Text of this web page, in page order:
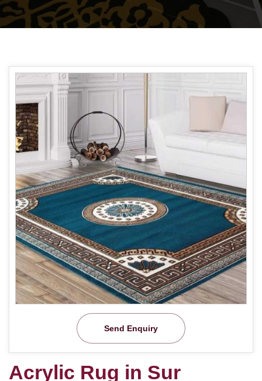
Send Enquiry
Acrylic Rug in Sur